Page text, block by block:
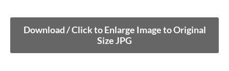
Download / Click to Enlarge Image to Original
Size JPG